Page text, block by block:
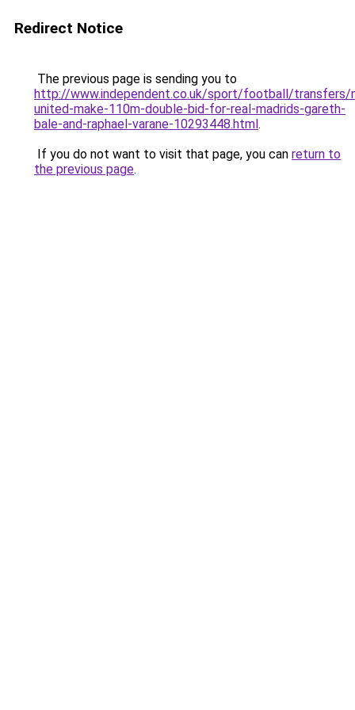
Redirect Notice
The previous page is sending you to
http://www.independent.co.uk/sport/football/transfers/
united-make-110m-double-bid-for-real-madrids-gareth-
bale-and-raphael-varane-10293448.html.
If you do not want to visit that page, you can return to
the previous page.